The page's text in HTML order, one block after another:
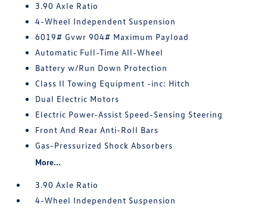
3.90 Axle Ratio
4-Wheel Independent Suspension
6019# Gvwr 904# Maximum Payload
Automatic Full-Time All-Wheel
Battery w/Run Down Protection
Class II Towing Equipment -inc: Hitch
Dual Electric Motors
Electric Power-Assist Speed-Sensing Steering
Front And Rear Anti-Roll Bars
Gas-Pressurized Shock Absorbers
More...
3.90 Axle Ratio
4-Wheel Independent Suspension